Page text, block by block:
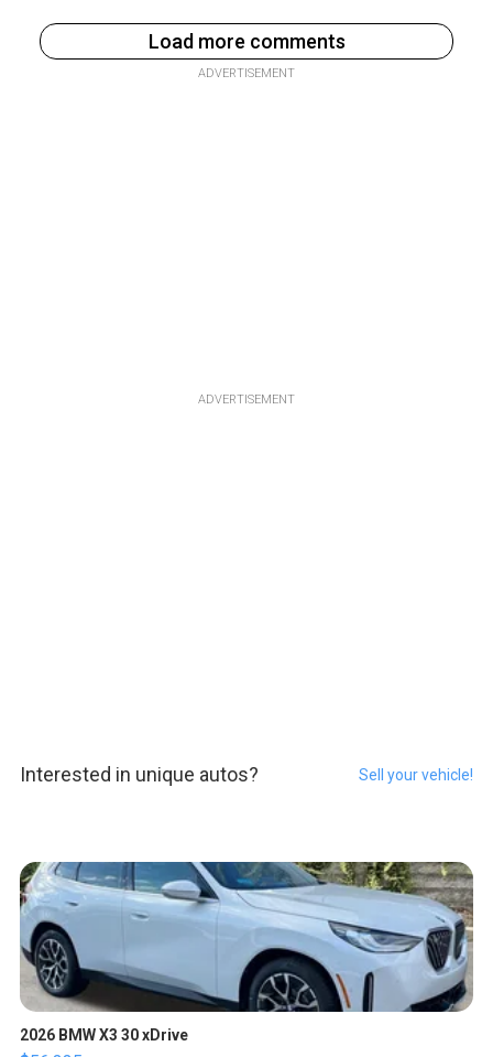
Load more comments
ADVERTISEMENT
ADVERTISEMENT
Interested in unique autos? Sell your vehicle!
2026 BMW X3 30 xDrive